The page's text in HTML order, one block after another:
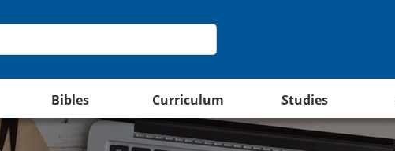
Bibles Curriculum Studies